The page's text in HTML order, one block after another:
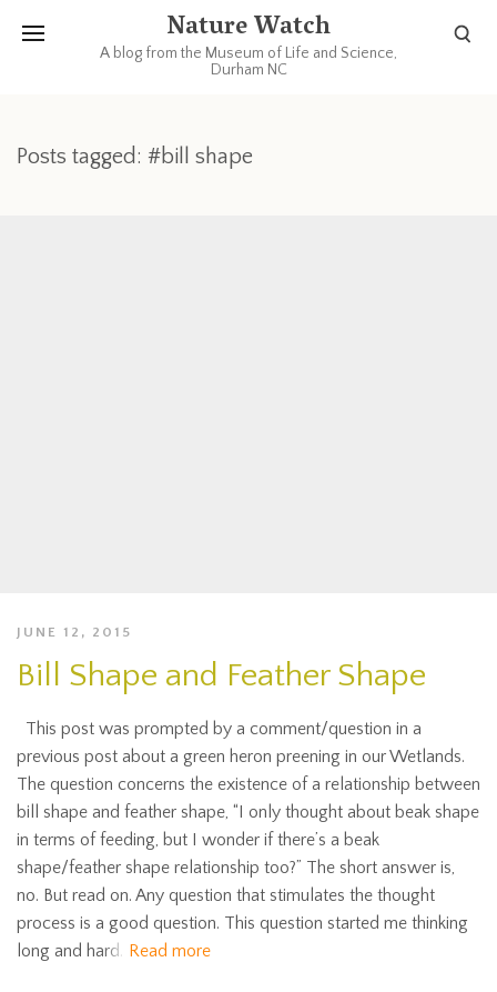
Nature Watch
A blog from the Museum of Life and Science,
Durham NC
Posts tagged: #bill shape
JUNE 12, 2015
Bill Shape and Feather Shape
This post was prompted by a comment/question in a
previous post about a green heron preening in our Wetlands.
The question concerns the existence of a relationship between
bill shape and feather shape, “I only thought about beak shape
in terms of feeding, but I wonder if there’s a beak
shape/feather shape relationship too?” The short answer is,
no. But read on. Any question that stimulates the thought
process is a good question. This question started me thinking
long and hard. Read more